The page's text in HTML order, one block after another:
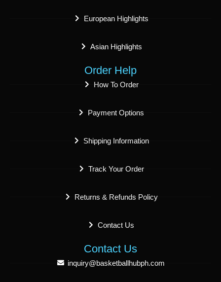
European Highlights
Asian Highlights
Order Help
How To Order
Payment Options
Shipping Information
Track Your Order
Returns & Refunds Policy
Contact Us
Contact Us
inquiry@basketballhubph.com